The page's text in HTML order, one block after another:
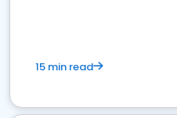
15 min read